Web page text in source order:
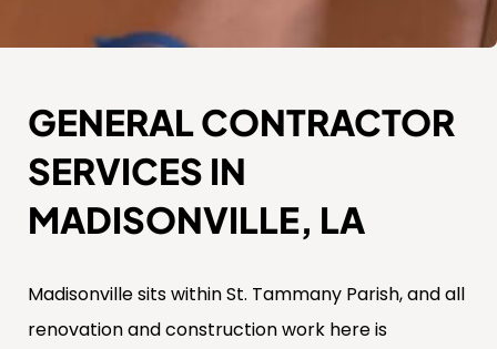
GENERAL CONTRACTOR
SERVICES IN
MADISONVILLE, LA
Madisonville sits within St. Tammany Parish, and all
renovation and construction work here is